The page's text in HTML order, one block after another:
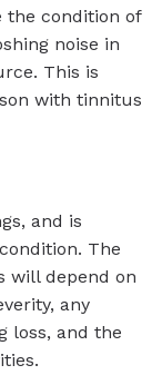
the condition of
noise in
This is
with tinnitus
and is
The
depend on
any
loss, and the